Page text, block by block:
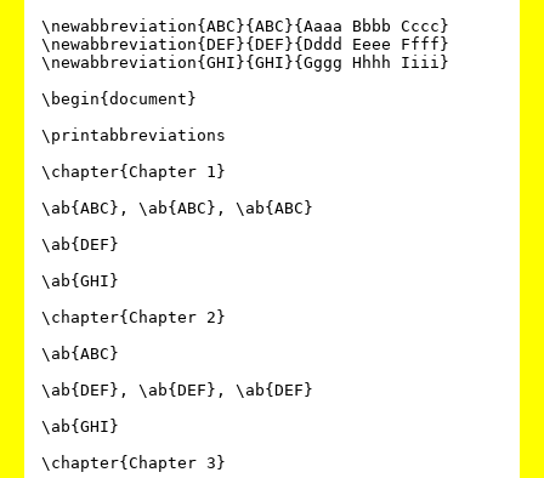
\newabbreviation{ABC}{ABC}{Aaaa Bbbb Cccc}
\newabbreviation{DEF}{DEF}{Dddd Eeee Ffff}
\newabbreviation{GHI}{GHI}{Gggg Hhhh Iiii}
\begin{document}
\printabbreviations
\chapter{Chapter 1}
\ab{ABC}, \ab{ABC}, \ab{ABC}
\ab{DEF}
\ab{GHI}
\chapter{Chapter 2}
\ab{ABC}
\ab{DEF}, \ab{DEF}, \ab{DEF}
\ab{GHI}
\chapter{Chapter 3}